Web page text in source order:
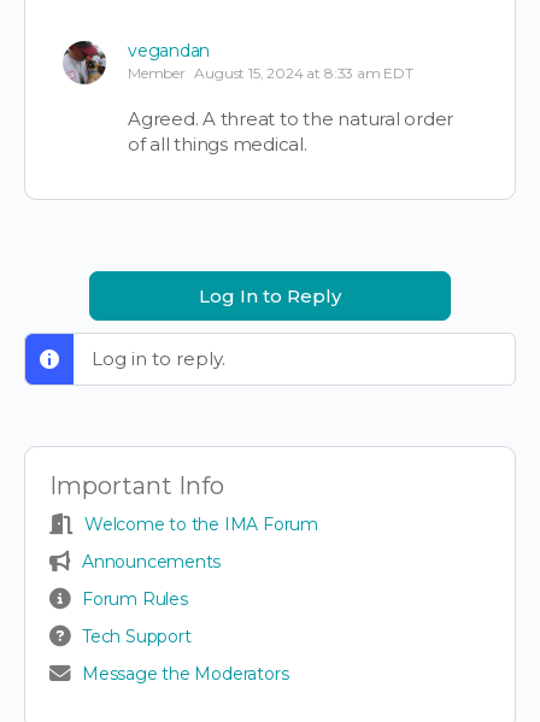
vegandan
Member August 15, 2024 at 8:33 am EDT
Agreed. A threat to the natural order
of all things medical.
Log In to Reply
Log in to reply.
Important Info
Welcome to the IMA Forum
Announcements
Forum Rules
Tech Support
Message the Moderators